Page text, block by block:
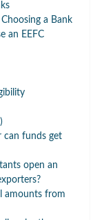
a Bank
an EEFC
can funds get
open an
amounts from